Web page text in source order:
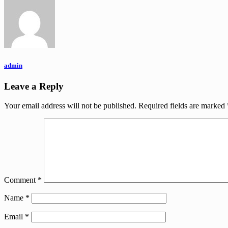
admin
Leave a Reply
Your email address will not be published. Required fields are marked
Comment *
Name *
Email *